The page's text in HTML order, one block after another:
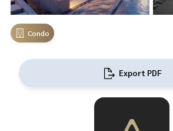
Condo
Export PDF